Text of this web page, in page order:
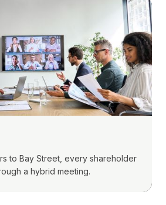
to Bay Street, every shareholder
a hybrid meeting.